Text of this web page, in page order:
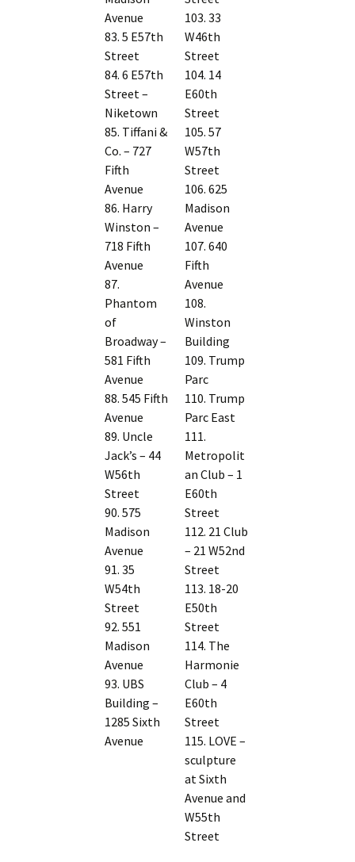
Avenue
83. 5 E57th
Street
84. 6 E57th
Street –
Niketown
85. Tiffani &
Co. – 727
Fifth
Avenue
86. Harry
Winston –
718 Fifth
Avenue
87.
Phantom
of
Broadway –
581 Fifth
Avenue
88. 545 Fifth
Avenue
89. Uncle
Jack’s – 44
W56th
Street
90. 575
Madison
Avenue
91. 35
W54th
Street
92. 551
Madison
Avenue
93. UBS
Building –
1285 Sixth
Avenue
103. 33
W46th
Street
104. 14
E60th
Street
105. 57
W57th
Street
106. 625
Madison
Avenue
107. 640
Fifth
Avenue
108.
Winston
Building
109. Trump
Parc
110. Trump
Parc East
111.
Metropolit
an Club – 1
E60th
Street
112. 21 Club
– 21 W52nd
Street
113. 18-20
E50th
Street
114. The
Harmonie
Club – 4
E60th
Street
115. LOVE –
sculpture
at Sixth
Avenue and
W55th
Street